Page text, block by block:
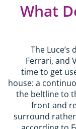
What
The
Ferrari, and
time to get
house: a
the beltline to
front and
surround